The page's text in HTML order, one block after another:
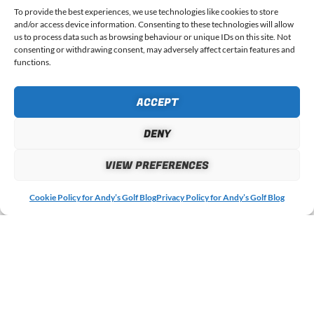
To provide the best experiences, we use technologies like cookies to store
and/or access device information. Consenting to these technologies will allow
us to process data such as browsing behaviour or unique IDs on this site. Not
consenting or withdrawing consent, may adversely affect certain features and
functions.
ACCEPT
DENY
VIEW PREFERENCES
Cookie Policy for Andy’s Golf BlogPrivacy Policy for Andy’s Golf Blog
COMMENT*